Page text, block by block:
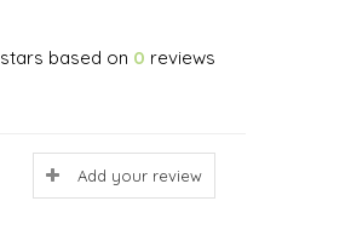
stars based on 0 reviews
Add your review